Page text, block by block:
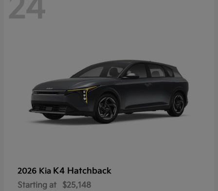
24
2026 Kia K4 Hatchback
Starting at $25,148